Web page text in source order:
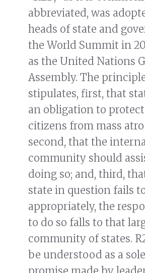
abbreviated, was
heads of state and
the World Summit in
as the United Nations
Assembly. The
stipulates, first, that
an obligation to
citizens from mass
second, that the
community should
doing so; and, third,
state in question fails
appropriately, the
to do so falls to that
community of states.
be understood as a